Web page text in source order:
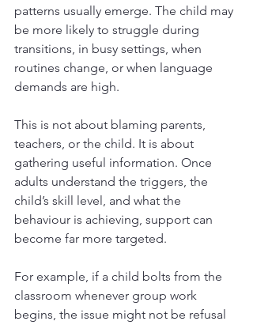
patterns usually emerge. The child may
be more likely to struggle during
transitions, in busy settings, when
routines change, or when language
demands are high.
This is not about blaming parents,
teachers, or the child. It is about
gathering useful information. Once
adults understand the triggers, the
child’s skill level, and what the
behaviour is achieving, support can
become far more targeted.
For example, if a child bolts from the
classroom whenever group work
begins, the issue might not be refusal